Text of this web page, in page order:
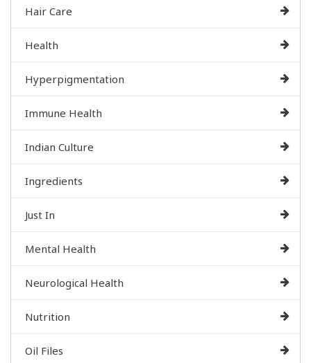
Hair Care
Health
Hyperpigmentation
Immune Health
Indian Culture
Ingredients
Just In
Mental Health
Neurological Health
Nutrition
Oil Files